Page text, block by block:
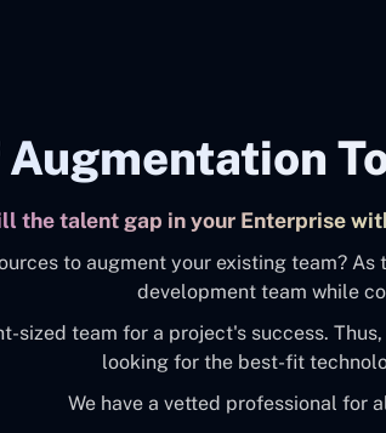
the talent gap in your Enterprise
to augment your existing team?
development team while
sized team for a project's success.
looking for the best-fit
We have a vetted professional for